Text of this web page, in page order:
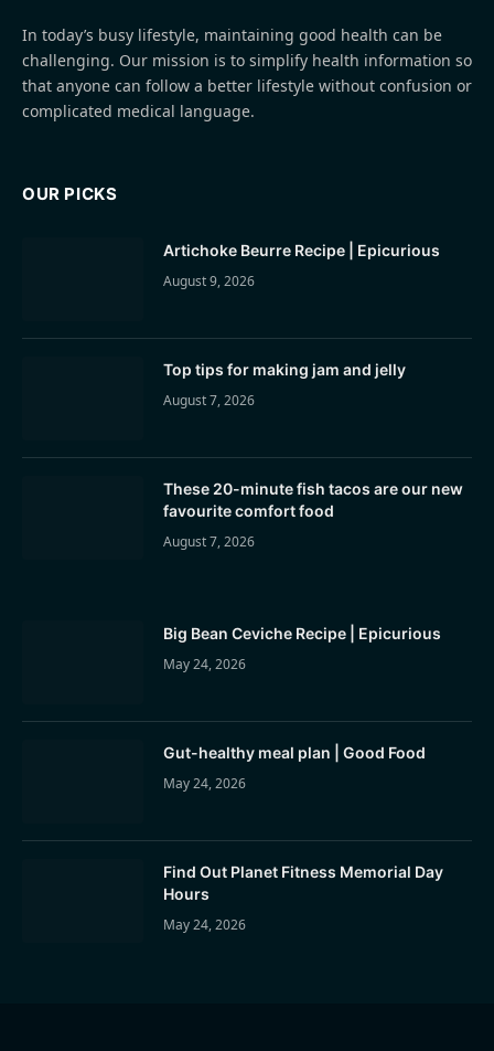
In today’s busy lifestyle, maintaining good health can be
challenging. Our mission is to simplify health information so
that anyone can follow a better lifestyle without confusion or
complicated medical language.
OUR PICKS
Artichoke Beurre Recipe | Epicurious
August 9, 2026
Top tips for making jam and jelly
August 7, 2026
These 20-minute fish tacos are our new
favourite comfort food
August 7, 2026
Big Bean Ceviche Recipe | Epicurious
May 24, 2026
Gut-healthy meal plan | Good Food
May 24, 2026
Find Out Planet Fitness Memorial Day
Hours
May 24, 2026